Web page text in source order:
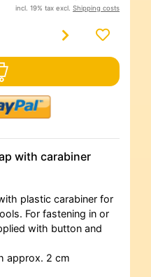
incl. 19% tax excl. Shipping costs
with carabiner
plastic carabiner for
For fastening in or
with button and
approx. 2 cm